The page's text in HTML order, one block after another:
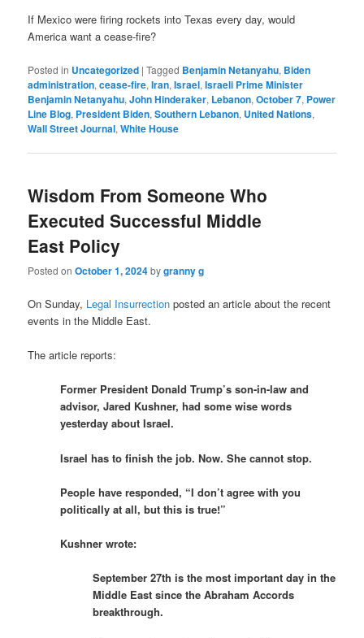
If Mexico were firing rockets into Texas every day, would
America want a cease-fire?
Posted in Uncategorized |Tagged Benjamin Netanyahu, Biden
administration,cease-fire,Iran,Israel,Israeli Prime Minister
Benjamin Netanyahu,John Hinderaker, Lebanon,October 7, Power
Line Blog, President Biden,Southern Lebanon, United Nations,
Wall Street Journal,White House
Wisdom From Someone Who
Executed Successful Middle
East Policy
Posted onOctober 1, 2024bygranny g
On Sunday, Legal Insurrection posted an article about the recent
events in the Middle East.
The article reports:
Former President Donald Trump’s son-in-law and
advisor, Jared Kushner, had some wise words
yesterday about Israel.
Israel has to finish the job. Now. She cannot stop.
People have responded, “I don’t agree with you
politically at all, but this is true!”
Kushner wrote:
September 27th is the most important day in the
Middle East since the Abraham Accords
breakthrough.